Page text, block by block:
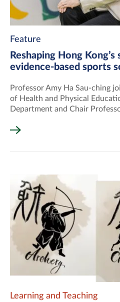
Feature
Reshaping Hong
evidence-based sports
Professor Amy Ha Sau-ching
of Health and Physical
Department and Chair
Learning and Teaching